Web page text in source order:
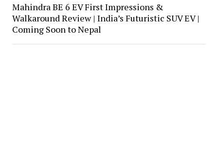
Mahindra BE 6 EV First Impressions &
Walkaround Review | India’s Futuristic SUV EV |
Coming Soon to Nepal